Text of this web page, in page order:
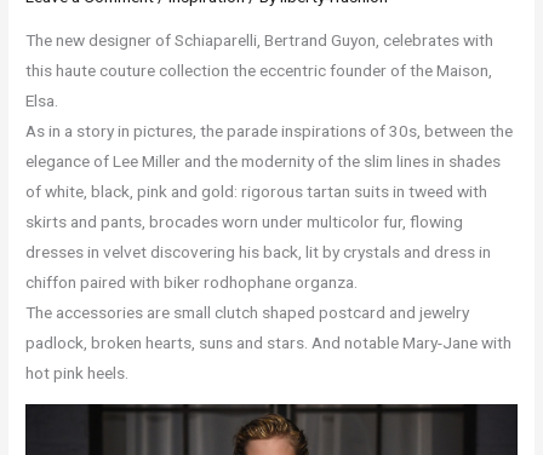
The new designer of Schiaparelli, Bertrand Guyon, celebrates with
this haute couture collection the eccentric founder of the Maison,
Elsa.
As in a story in pictures, the parade inspirations of 30s, between the
elegance of Lee Miller and the modernity of the slim lines in shades
of white, black, pink and gold: rigorous tartan suits in tweed with
skirts and pants, brocades worn under multicolor fur, flowing
dresses in velvet discovering his back, lit by crystals and dress in
chiffon paired with biker rodhophane organza.
The accessories are small clutch shaped postcard and jewelry
padlock, broken hearts, suns and stars. And notable Mary-Jane with
hot pink heels.